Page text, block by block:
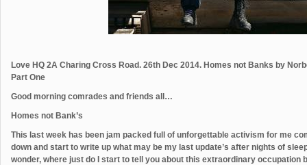
Love HQ 2A Charing Cross Road. 26th Dec 2014. Homes not Banks by
Part One
Good morning comrades and friends all…
Homes not Bank’s
This last week has been jam packed full of unforgettable activism for me
down and start to write up what may be my last update’s after nights of
wonder, where just do I start to tell you about this extraordinary occupation